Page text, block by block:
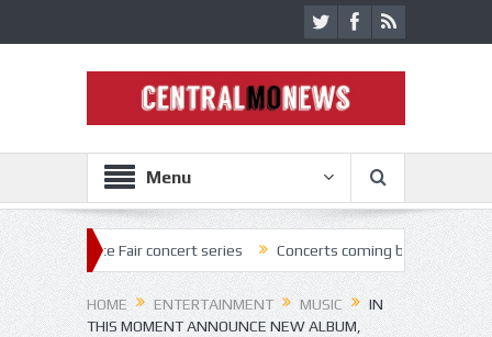
Menu
Fair concert series Concerts coming back strong at Missouri
HOME ENTERTAINMENT MUSIC
IN
THIS MOMENT ANNOUNCE NEW ALBUM,